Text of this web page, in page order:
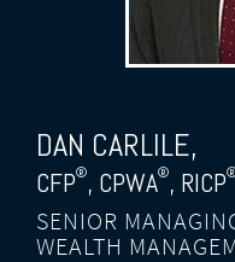
DAN CARLILE,
CFP®, CPWA®, RICP
SENIOR
WEALTH